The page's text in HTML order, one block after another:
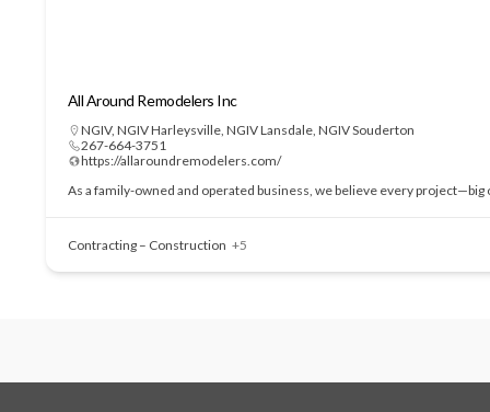
All Around Remodelers Inc
NGIV, NGIV Harleysville, NGIV Lansdale, NGIV Souderton
267-664-3751
https://allaroundremodelers.com/
As a family-owned and operated business, we believe every
Contracting – Construction +5